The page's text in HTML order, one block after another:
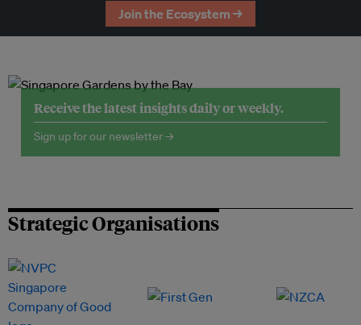
Join the Ecosystem →
Receive the latest insights daily or weekly.
Sign up for our newsletter →
Strategic Organisations